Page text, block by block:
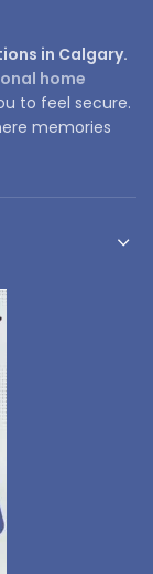
in Calgary.
home
to feel secure.
memories